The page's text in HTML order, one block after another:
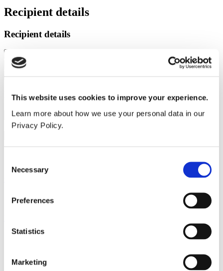
This website uses cookies to improve your experience.
Learn more about how we use your personal data in our
Privacy Policy.
Selection
Necessary
Preferences
Statistics
Marketing
Recipient details
Recipient details
Recipient address
I accept theterms & conditions
All services
Vepps